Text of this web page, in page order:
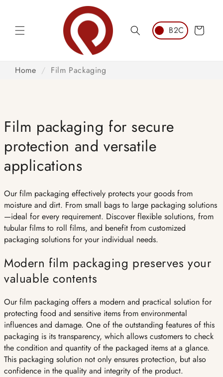
Cart
Home / Film Packaging
Film packaging for secure
protection and versatile
applications
Our film packaging effectively protects your goods from
moisture and dirt. From small bags to large packaging solutions
—ideal for every requirement. Discover flexible solutions, from
tubular films to roll films, and benefit from customized
packaging solutions for your individual needs.
Modern film packaging preserves your
valuable contents
Our film packaging offers a modern and practical solution for
protecting food and sensitive items from environmental
influences and damage. One of the outstanding features of this
packaging is its transparency, which allows customers to check
the condition and quantity of the packaged items at a glance.
This packaging solution not only ensures protection, but also
confidence in the quality and integrity of the product.